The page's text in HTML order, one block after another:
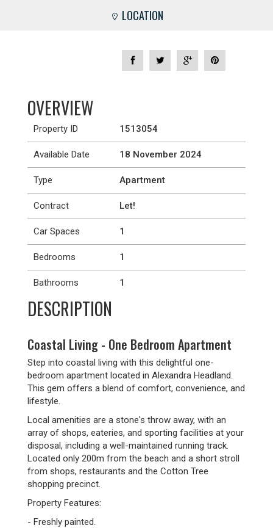
LOCATION
OVERVIEW
Property ID 1513054
Available Date 18 November 2024
Type Apartment
Contract Let!
Car Spaces 1
Bedrooms 1
Bathrooms 1
DESCRIPTION
Coastal Living - One Bedroom Apartment
Step into coastal living with this delightful one-
bedroom apartment located in Alexandra Headland.
This gem offers a blend of comfort, convenience, and
lifestyle.
Local amenities are a stone's throw away, with an
array of shops, eateries, and sporting facilities at your
disposal, including a well-maintained running track.
Located only 200m from the beach and a short stroll
from shops, restaurants and the Cotton Tree
shopping precinct.
Property Features:
- Freshly painted.